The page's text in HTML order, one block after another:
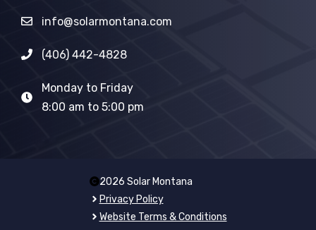
info@solarmontana.com
(406) 442-4828
Monday to Friday
8:00 am to 5:00 pm
2026 Solar Montana
Privacy Policy
Website Terms & Conditions